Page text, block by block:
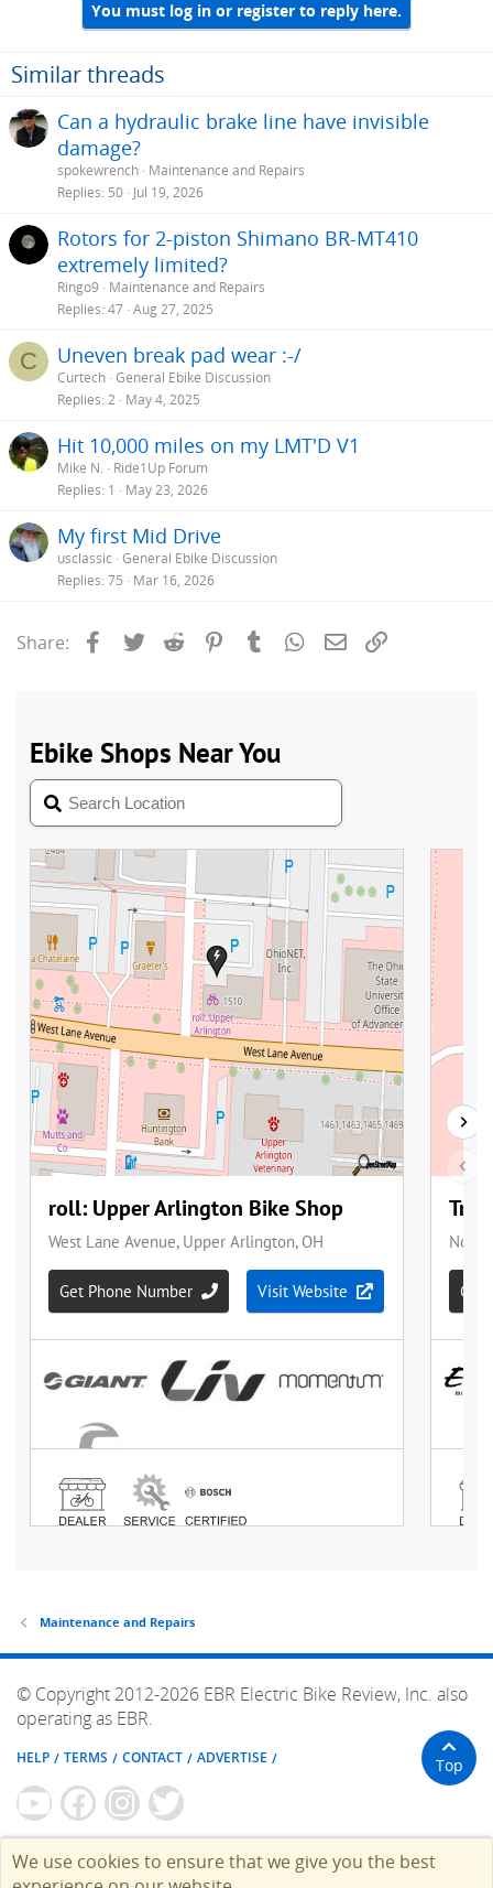
You must log in or register to reply here.
Similar threads
Can a hydraulic brake line have invisible
damage?
spokewrench Maintenance and Repairs
Replies 50 Jul 19, 2026
Rotors for 2-piston Shimano BR-MT410
extremely limited?
Ringo9
Maintenance and Repairs
Replies 47 Aug 27, 2025
C Uneven break pad wear :-/
Curtech General Ebike Discussion
Replies 2 May 4, 2025
Hit 10,000 miles on my LMT'D V1
Mike N.
Ride1Up Forum
Replies 1 May 23, 2026
My first Mid Drive
usclassic General Ebike Discussion
Replies 75 Mar 16, 2026
Share: Facebook
Twitter Reddit PinterestTumblrWhatsApp
Email
Maintenance and Repairs
© Copyright 2012-2026 EBR Electric Bike Review, Inc. also
operating as EBR.
HELP TERMS CONTACT ADVERTISE Top
We use cookies to ensure that we give you the best